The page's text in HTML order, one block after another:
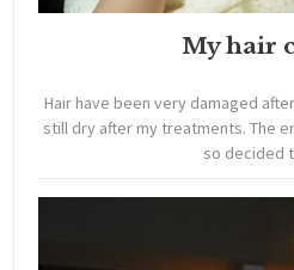
My hair
Hair have been very damaged
still dry after my treatments. The
so decided